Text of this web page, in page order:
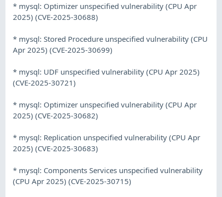
* mysql: Optimizer unspecified vulnerability (CPU Apr
2025) (CVE-2025-30688)
* mysql: Stored Procedure unspecified vulnerability (CPU
Apr 2025) (CVE-2025-30699)
* mysql: UDF unspecified vulnerability (CPU Apr 2025)
(CVE-2025-30721)
* mysql: Optimizer unspecified vulnerability (CPU Apr
2025) (CVE-2025-30682)
* mysql: Replication unspecified vulnerability (CPU Apr
2025) (CVE-2025-30683)
* mysql: Components Services unspecified vulnerability
(CPU Apr 2025) (CVE-2025-30715)